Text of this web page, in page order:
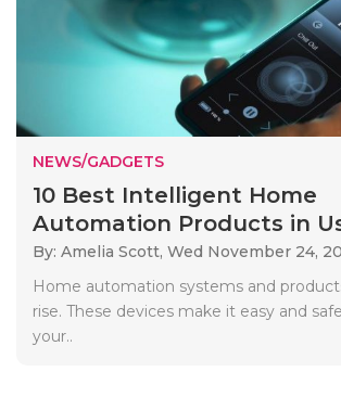
NEWS/GADGETS
10 Best Intelligent Home
Automation Products in
By: Amelia Scott, Wed November 24,
Home automation systems and
rise. These devices make it easy and
your..